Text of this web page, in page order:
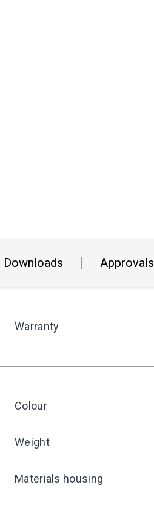
Downloads Approvals
Warranty
Colour
Weight
Materials housing